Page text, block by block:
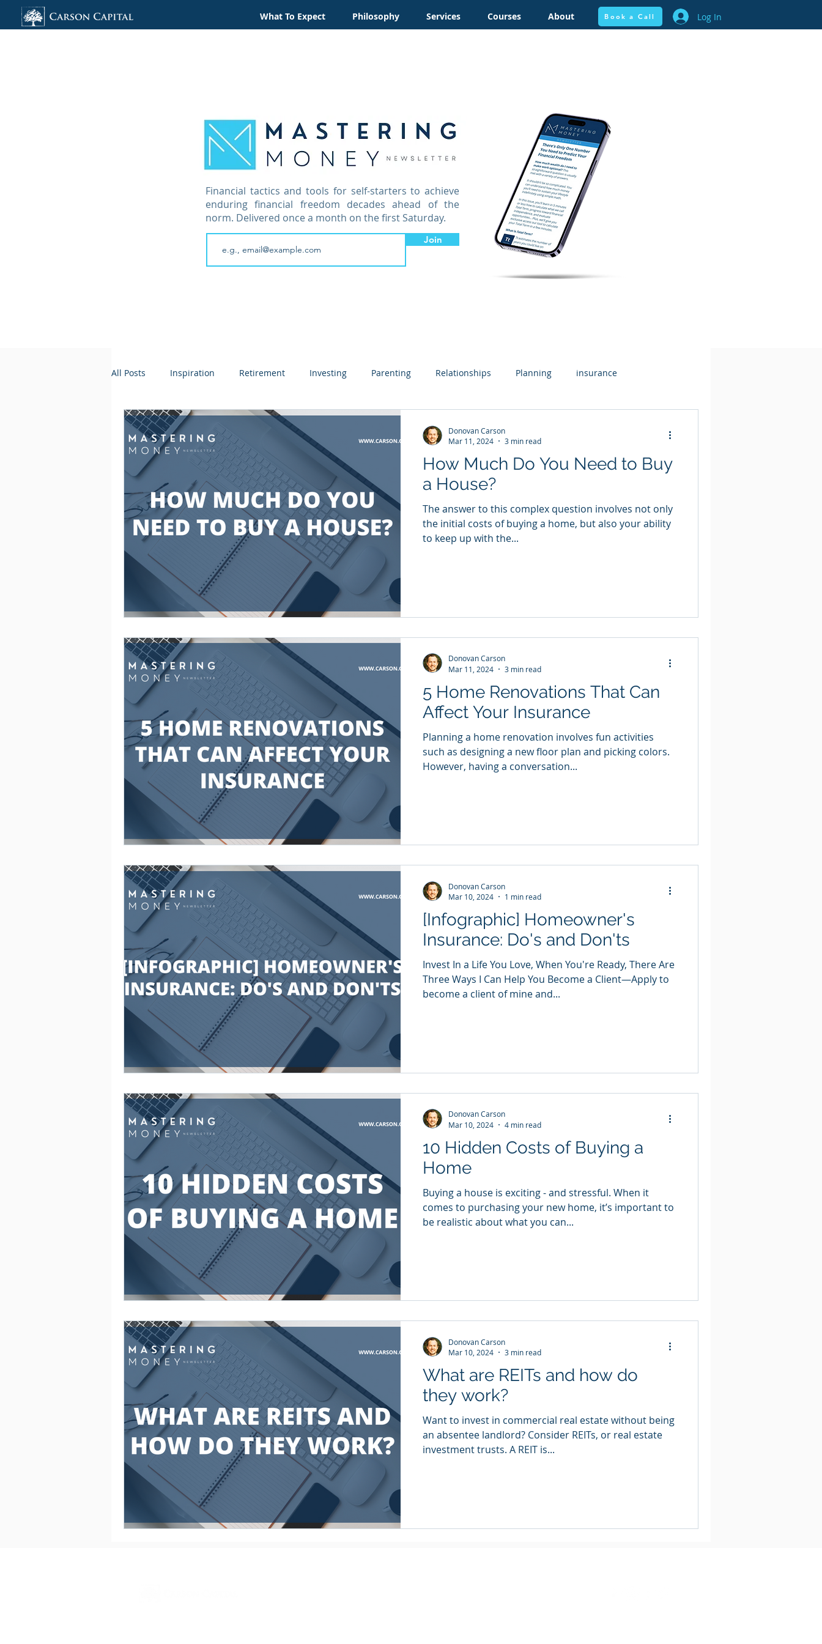
What To Expect Philosophy Services Courses About Book a Call Log In
Financial tactics and tools for self-starters to achieve
enduring financial freedom decades ahead of the
norm. Delivered once a month on the first Saturday.
Join
All Posts Inspiration Retirement Investing Parenting Relationships Planning insurance
Credit + Lending Inheritance
Organization Lifestyle Real Estate
How Much Do You Need to Buy
a House?
The answer to this complex question involves not only
the initial costs of buying a home, but also your ability
to keep up with the...
Donovan Carson
Mar 11, 2024
3 min read
5 Home Renovations That Can
Affect Your Insurance
Planning a home renovation involves fun activities
such as designing a new floor plan and picking colors.
However, having a conversation...
Donovan Carson
Mar 11, 2024
3 min read
[Infographic] Homeowner's
Insurance: Do's and Don'ts
Invest In a Life You Love, When You're Ready, There Are
Three Ways I Can Help You Become a Client—Apply to
become a client of mine and...
Donovan Carson
Mar 10, 2024
1 min read
10 Hidden Costs of Buying a
Home
Buying a house is exciting - and stressful. When it
comes to purchasing your new home, it’s important to
be realistic about what you can...
Donovan Carson
Mar 10, 2024
4 min read
What are REITs and how do
they work?
Want to invest in commercial real estate without being
an absentee landlord? Consider REITs, or real estate
investment trusts. A REIT is...
Donovan Carson
Mar 10, 2024
3 min read